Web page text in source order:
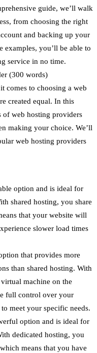
guide, we’ll walk
from choosing the right
and backing up your
examples, you’ll be able to
service in no time.
(300 words)
comes to choosing a web
created equal. In this
of web hosting providers
making your choice. We’ll
web hosting providers
option and is ideal for
shared hosting, you share
that your website will
slower load times
that provides more
than shared hosting. With
machine on the
full control over your
meet your specific needs.
option and is ideal for
dedicated hosting, you
means that you have